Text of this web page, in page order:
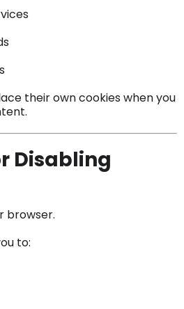
their own cookies when you
Disabling
browser.
to: